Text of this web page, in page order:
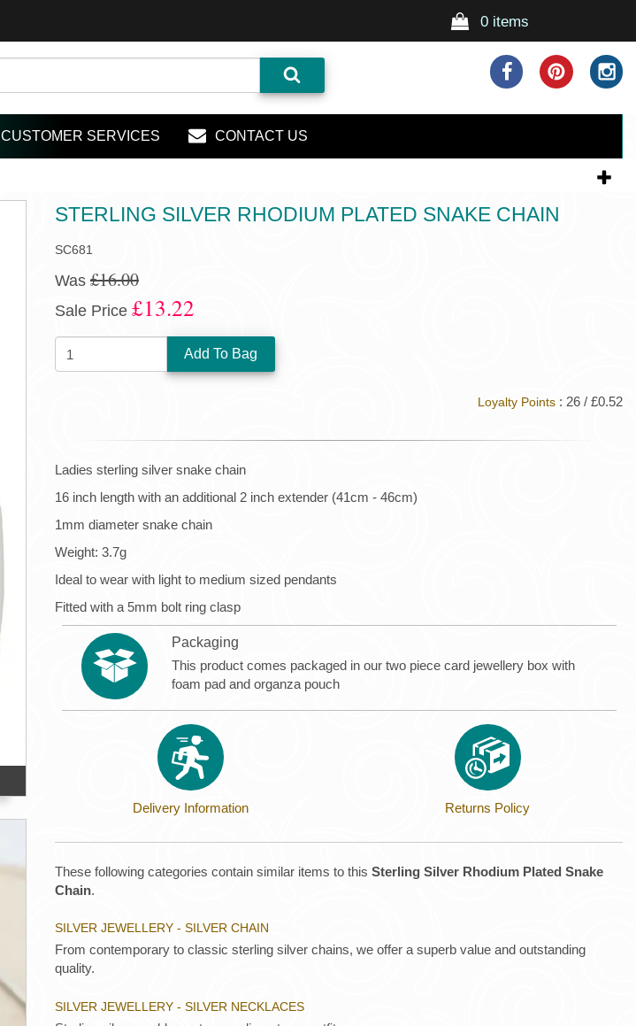
0 items
CUSTOMER SERVICES CONTACT US
STERLING SILVER RHODIUM PLATED SNAKE CHAIN
SC681
Was £16.00
Sale Price £13.22
QUANTITY:
Loyalty Points : 26 / £0.52
Ladies sterling silver snake chain
16 inch length with an additional 2 inch extender (41cm - 46cm)
1mm diameter snake chain
Weight: 3.7g
Ideal to wear with light to medium sized pendants
Fitted with a 5mm bolt ring clasp
Packaging
This product comes packaged in our two piece card jewellery box with
foam pad and organza pouch
Delivery Information Returns Policy
These following categories contain similar items to this Sterling Silver Rhodium Plated Snake
Chain.
SILVER JEWELLERY - SILVER CHAIN
From contemporary to classic sterling silver chains, we offer a superb value and outstanding
quality.
SILVER JEWELLERY - SILVER NECKLACES